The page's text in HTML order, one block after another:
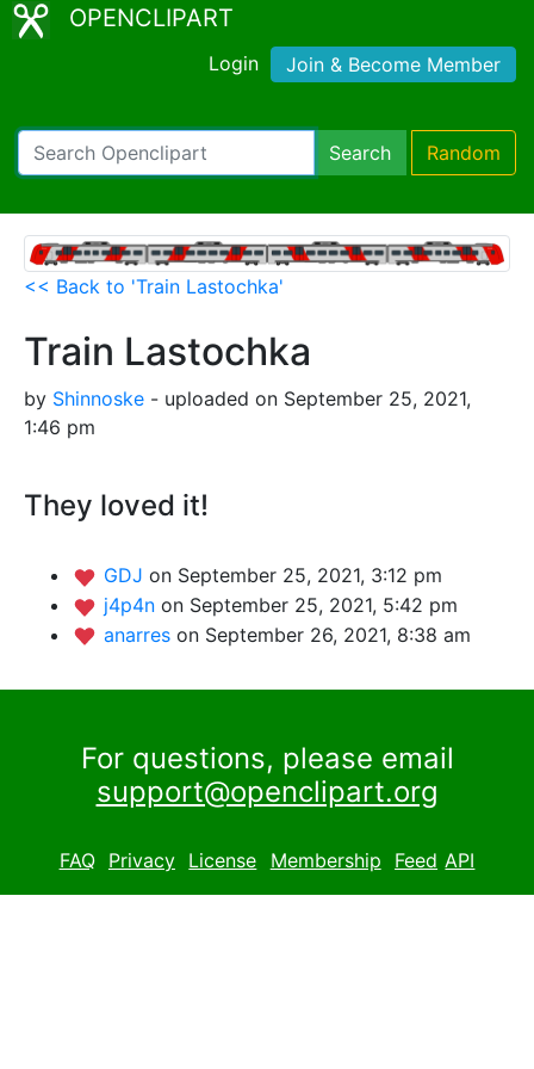
OPENCLIPART
Login Join & Become Member
Search Random
<< Back to 'Train Lastochka'
Train Lastochka
by Shinnoske - uploaded on September 25, 2021,
1:46 pm
They loved it!
GDJ on September 25, 2021, 3:12 pm
j4p4n on September 25, 2021, 5:42 pm
anarres on September 26, 2021, 8:38 am
For questions, please email
support@openclipart.org
FAQ Privacy License Membership Feed API